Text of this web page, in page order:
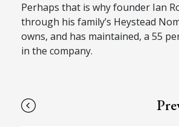
Perhaps that is why founder Ian
through his family’s Heystead
owns, and has maintained, a 55
in the company.